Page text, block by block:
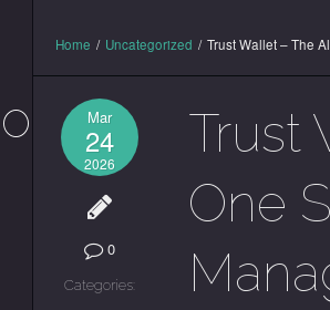
Home / Uncategorized / Trust Wallet – The
Mar
24
2026
0
Categories:
Trust
One